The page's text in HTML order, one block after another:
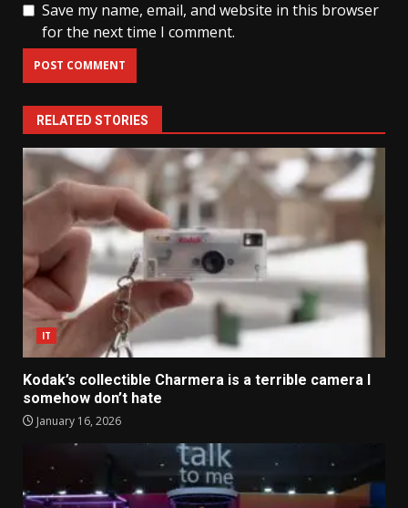
Save my name, email, and website in this browser
for the next time I comment.
RELATED STORIES
IT
Kodak’s collectible Charmera is a terrible camera I
somehow don’t hate
January 16, 2026